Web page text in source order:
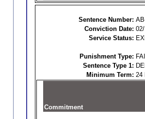
Sentence Number:
Conviction Date:
Service Status:
Punishment Type:
Sentence Type 1:
Minimum Term: 24
Commitment